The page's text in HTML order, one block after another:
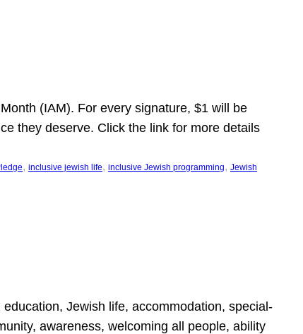
(IAM). For every signature, $1 will be
they deserve. Click the link for more details
, inclusive jewish life, inclusive Jewish programming, Jewish
Jewish life, accommodation, special-
awareness, welcoming all people, ability